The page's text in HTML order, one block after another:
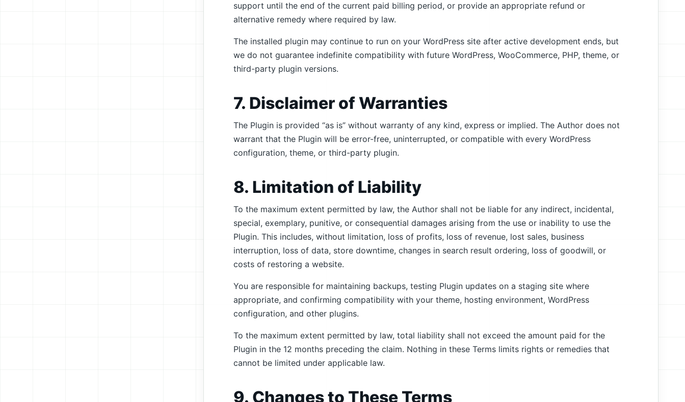
support until the end of the current paid billing period, or provide an appropriate refund or
alternative remedy where required by law.
The installed plugin may continue to run on your WordPress site after active development ends, but
we do not guarantee indefinite compatibility with future WordPress, WooCommerce, PHP, theme, or
third-party plugin versions.
7. Disclaimer of Warranties
The Plugin is provided “as is” without warranty of any kind, express or implied. The Author does not
warrant that the Plugin will be error-free, uninterrupted, or compatible with every WordPress
configuration, theme, or third-party plugin.
8. Limitation of Liability
To the maximum extent permitted by law, the Author shall not be liable for any indirect, incidental,
special, exemplary, punitive, or consequential damages arising from the use or inability to use the
Plugin. This includes, without limitation, loss of profits, loss of revenue, lost sales, business
interruption, loss of data, store downtime, changes in search result ordering, loss of goodwill, or
costs of restoring a website.
You are responsible for maintaining backups, testing Plugin updates on a staging site where
appropriate, and confirming compatibility with your theme, hosting environment, WordPress
configuration, and other plugins.
To the maximum extent permitted by law, total liability shall not exceed the amount paid for the
Plugin in the 12 months preceding the claim. Nothing in these Terms limits rights or remedies that
cannot be limited under applicable law.
9. Changes to These Terms